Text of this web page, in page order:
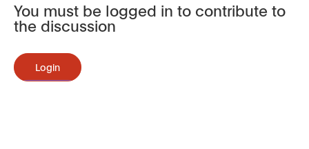
You must be logged in to contribute to
the discussion
Login